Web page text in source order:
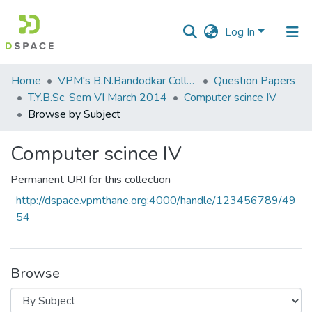
Log In
Communities
&
Collections
Home VPM's B.N.Bandodkar College of Science, Thane
Question Papers
T.Y.B.Sc. Sem VI March 2014
Computer scince IV
Browse by Subject
Computer scince IV
Permanent URI for this collection
http://dspace.vpmthane.org:4000/handle/123456789/49
54
Browse